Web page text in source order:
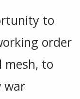
to
order
mesh, to
war